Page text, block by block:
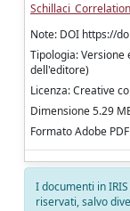
Note: DOI https://
Tipologia:
dell'editore)
Licenza: Creative
Dimensione 5.29
Formato Adobe PDF
I documenti in
riservati, salvo